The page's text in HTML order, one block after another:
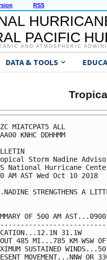
RSS
PACIFIC
AND ATMOSPHERIC
DATA & TOOLS
MIATCPAT5 ALL
KNHC DDHHMM
Storm Nadine
National Hurricane
AM AST Wed Oct 10 2018
STRENGTHENS A
OF 500 AM
31.1W
485 MI...785 KM WSW OF
SUSTAINED
MOVEMENT...NNW OR